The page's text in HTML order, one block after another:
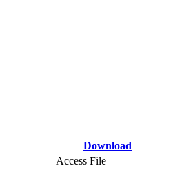
Download
Access File